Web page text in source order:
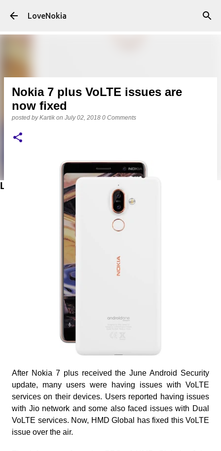
LoveNokia
LATEST POSTS
Nokia 7 plus VoLTE issues are
now fixed
posted byKartik on July 02, 2018 0 Comments
After Nokia 7 plus received the June Android Security
update, many users were having issues with VoLTE
services on their devices. Users reported having issues
with Jio network and some also faced issues with Dual
VoLTE services. Now, HMD Global has fixed this VoLTE
issue over the air.